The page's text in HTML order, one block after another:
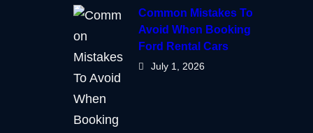
Common Mistakes To
Avoid When Booking
Ford Rental Cars
July 1, 2026